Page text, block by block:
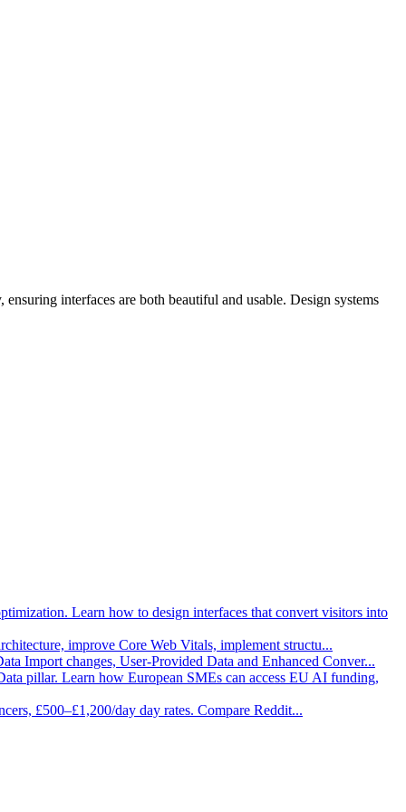
interfaces are both beautiful and usable. Design systems
Learn how to design interfaces that convert visitors into
improve Core Web Vitals, implement structu...
Import changes, User-Provided Data and Enhanced Conver...
pillar. Learn how European SMEs can access EU AI funding,
£500–£1,200/day day rates. Compare Reddit...